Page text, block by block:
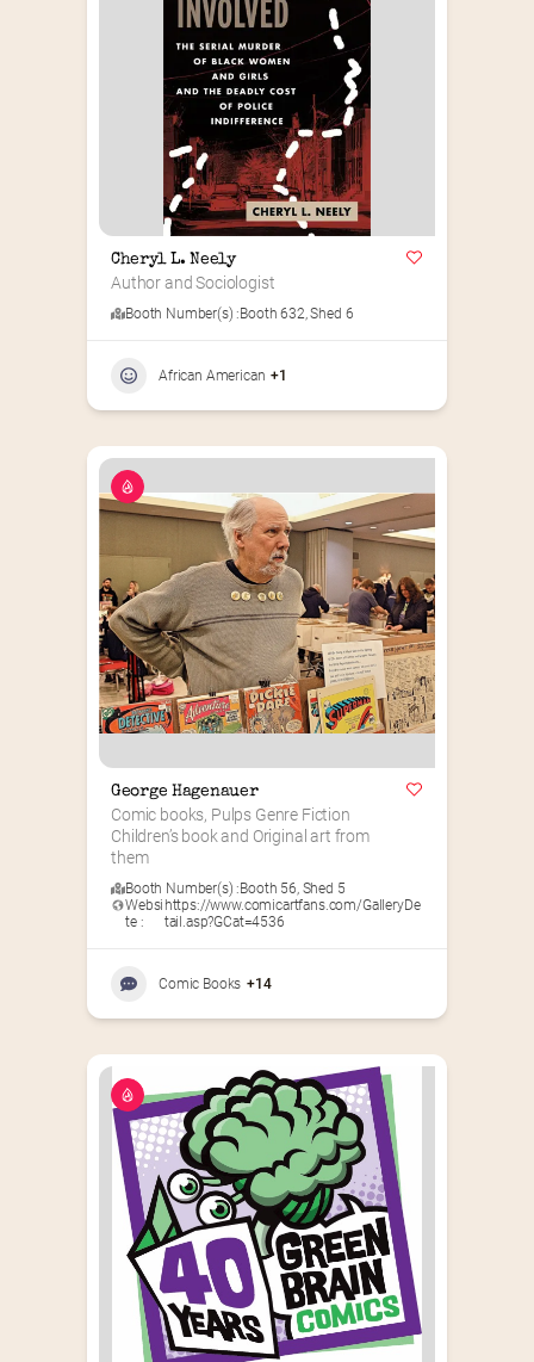
Cheryl L. Neely
Author and Sociologist
Booth Number(s) :Booth 632,Shed 6
African American +1
George Hagenauer
Comic books, Pulps Genre Fiction
Children’s book and Original art from
them
Booth Number(s) :Booth 56, Shed 5
Websi
te :
https://www.comicartfans.com/GalleryDe
tail.asp?GCat=4536
Comic Books +14